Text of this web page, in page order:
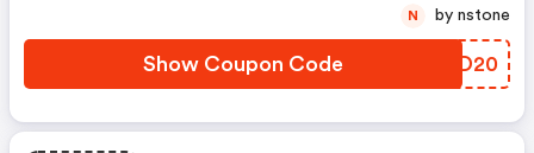
Show Coupon Code JRSD20
N by nstone